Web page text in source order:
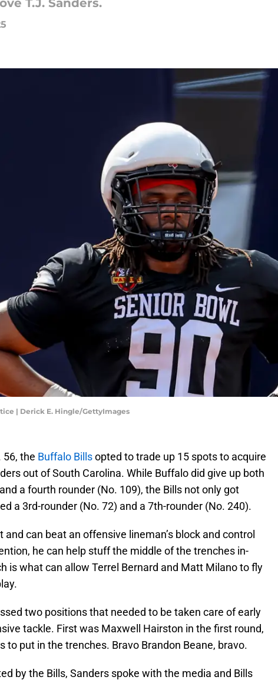
T.J. Sanders.
| Derick E. Hingle/GettyImages
56, the Buffalo Billsopted to trade up 15 spots to acquire
out of South Carolina. While Buffalo did give up both
a fourth rounder (No. 109), the Bills not only got
a 3rd-rounder (No. 72) and a 7th-rounder (No. 240).
can beat an offensive lineman’s block and control
he can help stuff the middle of the trenches in-
is what can allow Terrel Bernard and Matt Milano to fly
two positions that needed to be taken care of early
tackle. First was Maxwell Hairston in the first round,
to put in the trenches. Bravo Brandon Beane, bravo.
by the Bills, Sanders spoke with the media and Bills